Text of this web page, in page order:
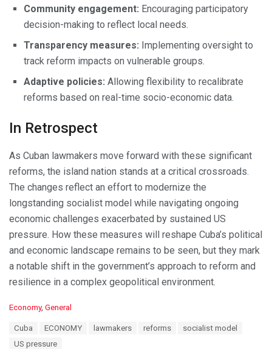
Community engagement: Encouraging participatory
decision-making to reflect local needs.
Transparency measures: Implementing oversight to
track reform impacts on vulnerable groups.
Adaptive policies: Allowing flexibility to recalibrate
reforms based on real-time socio-economic data.
In Retrospect
As Cuban lawmakers move forward with these significant
reforms, the island nation stands at a critical crossroads.
The changes reflect an effort to modernize the
longstanding socialist model while navigating ongoing
economic challenges exacerbated by sustained US
pressure. How these measures will reshape Cuba’s political
and economic landscape remains to be seen, but they mark
a notable shift in the government’s approach to reform and
resilience in a complex geopolitical environment.
C
Economy, General
Cuba ECONOMY lawmakers reforms
socialist model
US pressure